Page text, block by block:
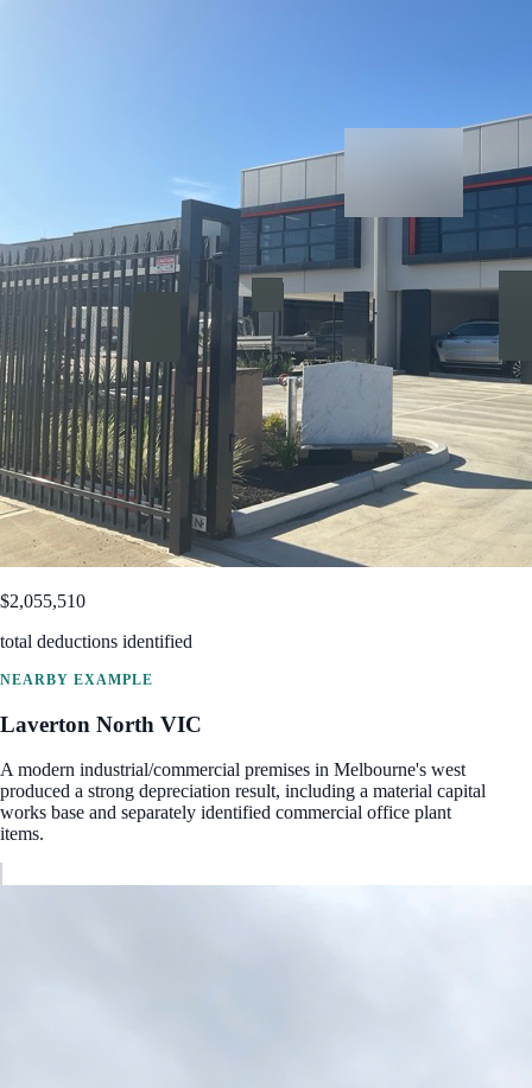
$2,055,510
total deductions identified
NEARBY EXAMPLE
Laverton North VIC
A modern industrial/commercial premises in Melbourne's west
produced a strong depreciation result, including a material capital
works base and separately identified commercial office plant
items.